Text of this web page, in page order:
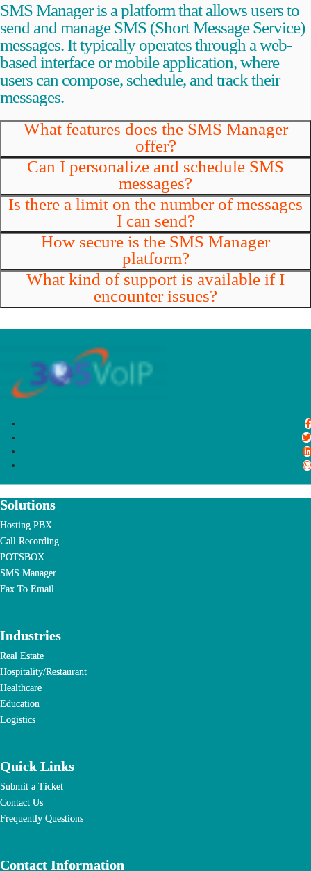
SMS Manager is a platform that allows users to
send and manage SMS (Short Message Service)
messages. It typically operates through a web-
based interface or mobile application, where
users can compose, schedule, and track their
messages.
What features does the SMS Manager
offer?
Can I personalize and schedule SMS
messages?
Is there a limit on the number of messages
I can send?
How secure is the SMS Manager
platform?
What kind of support is available if I
encounter issues?
Solutions
Hosting PBX
Call Recording
POTSBOX
SMS Manager
Fax To Email
Industries
Real Estate
Hospitality/Restaurant
Healthcare
Education
Logistics
Quick Links
Submit a Ticket
Contact Us
Frequently Questions
Contact Information